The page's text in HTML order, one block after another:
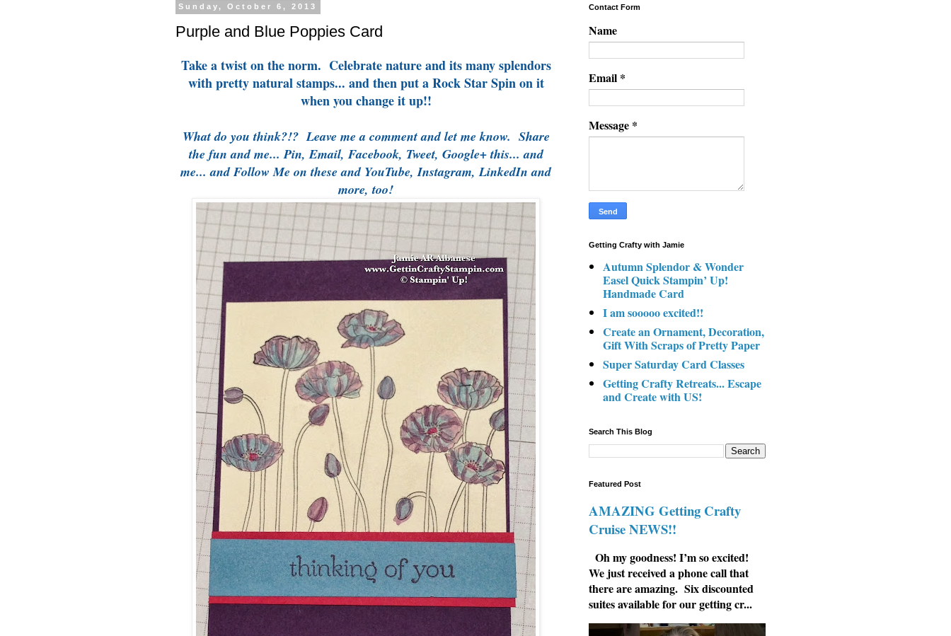
Sunday, October 6, 2013
Purple and Blue Poppies Card
Take a twist on the norm. Celebrate nature and its many splendors
with pretty natural stamps... and then put a Rock Star Spin on it
when you change it up!!
What do you think?!? Leave me a comment and let me know. Share
the fun and me... Pin, Email, Facebook, Tweet, Google+ this... and
me... and Follow Me on these and YouTube, Instagram, LinkedIn and
more, too!
Contact Form
Name
Email *
Message *
Getting Crafty with Jamie
Autumn Splendor & Wonder
Easel Quick Stampin’ Up!
Handmade Card
I am sooooo excited!!
Create an Ornament, Decoration,
Gift With Scraps of Pretty Paper
Super Saturday Card Classes
Getting Crafty Retreats... Escape
and Create with US!
Search This Blog
Featured Post
AMAZING Getting Crafty
Cruise NEWS!!
Oh my goodness! I’m so excited!
We just received a phone call that
there are amazing. Six discounted
suites available for our getting cr...